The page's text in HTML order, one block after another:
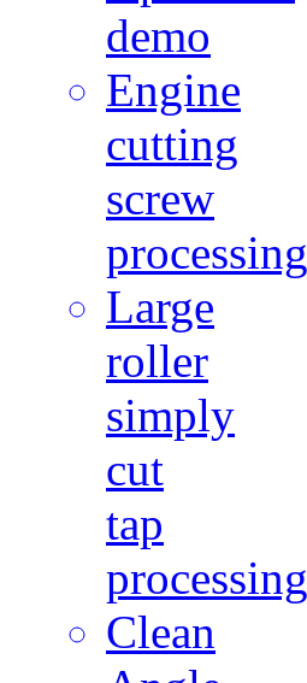
demo
Engine
cutting
screw
processing
Large
roller
simply
cut
tap
processing
Clean